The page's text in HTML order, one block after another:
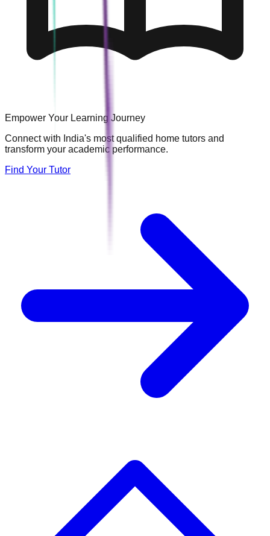
Empower Your Learning Journey
Connect with India's most qualified home tutors and
transform your academic performance.
Find Your Tutor